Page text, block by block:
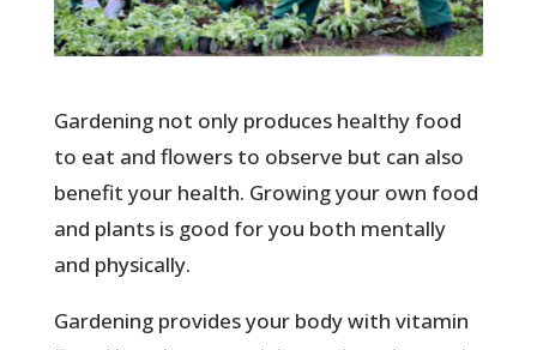
Gardening not only produces healthy food
to eat and flowers to observe but can also
benefit your health. Growing your own food
and plants is good for you both mentally
and physically.
Gardening provides your body with vitamin